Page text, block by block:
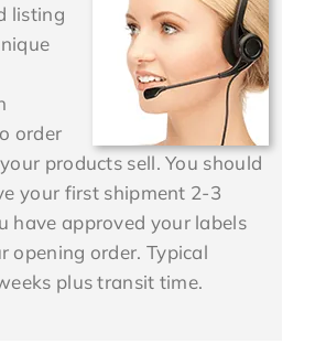
listing
order
products sell. You should
your first shipment 2-3
have approved your labels
opening order. Typical
plus transit time.